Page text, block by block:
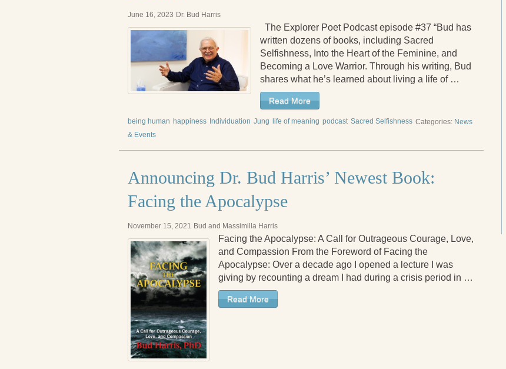
June 16, 2023 Dr. Bud Harris
The Explorer Poet Podcast episode #37 “Bud has
written dozens of books, including Sacred
Selfishness, Into the Heart of the Feminine, and
Becoming a Love Warrior. Through his writing, Bud
shares what he’s learned about living a life of …
Read More
being human happiness Individuation Jung life of meaning podcast Sacred Selfishness Categories: News
& Events
Announcing Dr. Bud Harris’ Newest Book:
Facing the Apocalypse
November 15, 2021 Bud and Massimilla Harris
Facing the Apocalypse: A Call for Outrageous Courage, Love,
and Compassion From the Foreword of Facing the
Apocalypse: Over a decade ago I opened a lecture I was
giving by recounting a dream I had during a crisis period in …
Read More